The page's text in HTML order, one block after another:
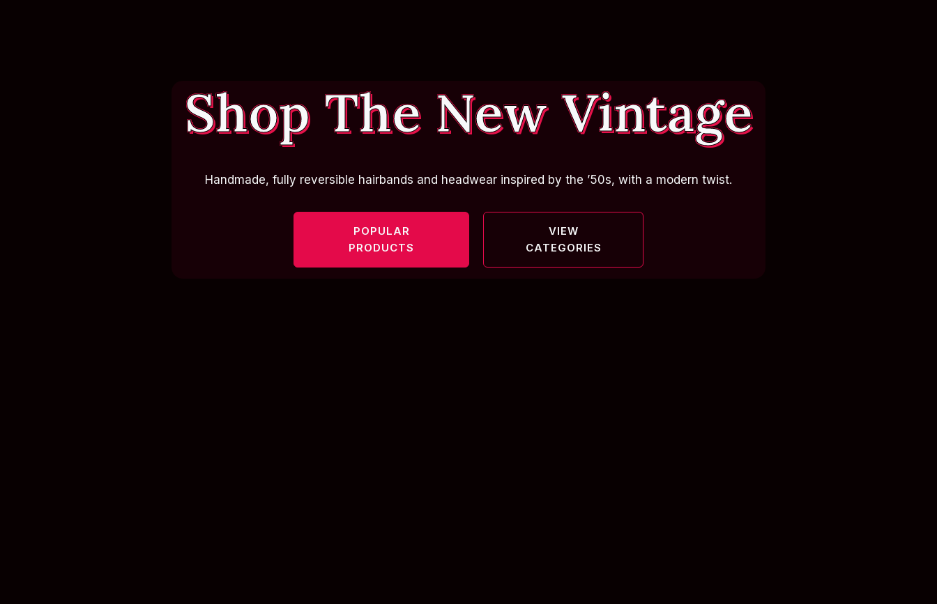
Shop The New Vintage
Handmade, fully reversible hairbands and headwear inspired by the ’50s, with a modern twist.
POPULAR
PRODUCTS
VIEW
CATEGORIES